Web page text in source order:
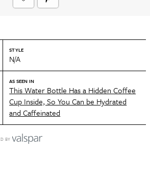
STYLE
N/A
AS SEEN IN
This Water Bottle Has a Hidden Coffee
Cup Inside, So You Can be Hydrated
and Caffeinated
BY